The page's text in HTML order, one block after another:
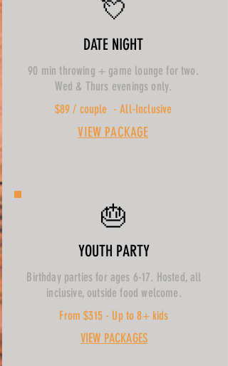
💘
DATE NIGHT
90 min throwing + game lounge for two.
Wed & Thurs evenings only.
$89 / couple - All-Inclusive
VIEW PACKAGE
🎂
YOUTH PARTY
Birthday parties for ages 6-17. Hosted, all
inclusive, outside food welcome.
From $315 - Up to 8+ kids
VIEW PACKAGES